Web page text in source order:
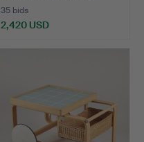
35 bids
2,420 USD